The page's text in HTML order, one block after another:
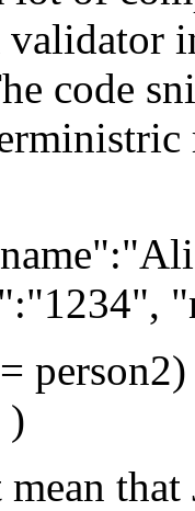
validator
code
)